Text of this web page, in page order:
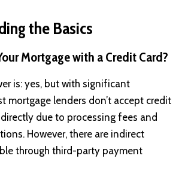
the Basics
Mortgage with a Credit Card?
is: yes, but with significant
mortgage lenders don’t accept credit
due to processing fees and
However, there are indirect
through third-party payment